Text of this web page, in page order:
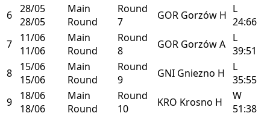
6 28/05
28/05
Main
Round
Round
7
GOR Gorzów H L
24:66
7
11/06
11/06
Main
Round
Round
8
GOR GorzówA L
39:51
8
15/06
15/06
Main
Round
Round
9
GNI Gniezno H
L
35:55
9
18/06
18/06
Main
Round
Round
10
KRO Krosno H
W
51:38